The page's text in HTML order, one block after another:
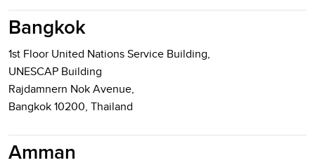
Bangkok
1st Floor United Nations Service Building,
UNESCAP Building
Rajdamnern Nok Avenue,
Bangkok 10200, Thailand
Amman